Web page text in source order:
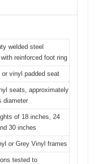
welded steel
reinforced foot ring
or vinyl padded seat
seats, approximately
diameter
of 18 inches, 24
30 inches
or Grey Vinyl frames
tested to